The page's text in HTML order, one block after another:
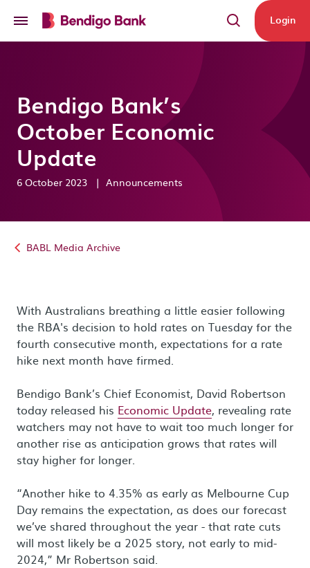
Login
Bendigo Bank’s
October Economic
Update
6 October 2023 | Announcements
BABL Media Archive
With Australians breathing a little easier following
the RBA's decision to hold rates on Tuesday for the
fourth consecutive month, expectations for a rate
hike next month have firmed.
Bendigo Bank’s Chief Economist, David Robertson
today released his Economic Update, revealing rate
watchers may not have to wait too much longer for
another rise as anticipation grows that rates will
stay higher for longer.
“Another hike to 4.35% as early as Melbourne Cup
Day remains the expectation, as does our forecast
we’ve shared throughout the year - that rate cuts
will most likely be a 2025 story, not early to mid-
2024,” Mr Robertson said.